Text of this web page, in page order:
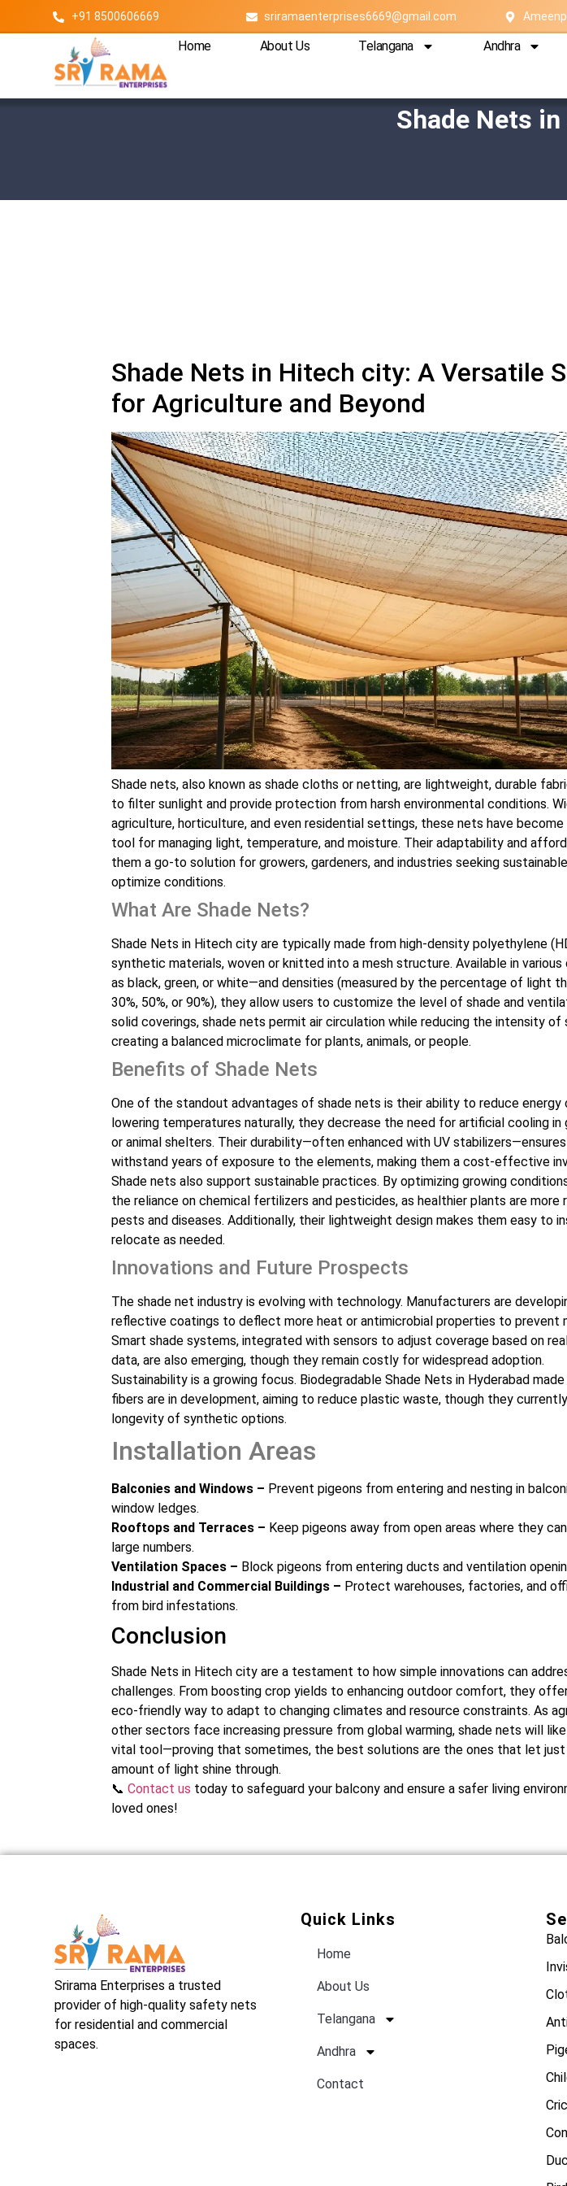
+91 8500606669 sriramaenterprises6669@gmail.com
Home About Us Telangana Andhra
Shade Nets
Shade Nets in Hitech city: A Versatile
for Agriculture and Beyond
Shade nets, also known as shade cloths or netting, are lightweight, durable
to filter sunlight and provide protection from harsh environmental conditions.
agriculture, horticulture, and even residential settings, these nets have become
tool for managing light, temperature, and moisture. Their adaptability and
them a go-to solution for growers, gardeners, and industries seeking
optimize conditions.
What Are Shade Nets?
Shade Nets in Hitech city are typically made from high-density polyethylene
synthetic materials, woven or knitted into a mesh structure. Available in
as black, green, or white—and densities (measured by the percentage of light
30%, 50%, or 90%), they allow users to customize the level of shade and
solid coverings, shade nets permit air circulation while reducing the intensity of
creating a balanced microclimate for plants, animals, or people.
Benefits of Shade Nets
One of the standout advantages of shade nets is their ability to reduce energy
lowering temperatures naturally, they decrease the need for artificial cooling in
or animal shelters. Their durability—often enhanced with UV
withstand years of exposure to the elements, making them a cost-effective
Shade nets also support sustainable practices. By optimizing growing
the reliance on chemical fertilizers and pesticides, as healthier plants are more
pests and diseases. Additionally, their lightweight design makes them easy to
relocate as needed.
Innovations and Future Prospects
The shade net industry is evolving with technology. Manufacturers are
reflective coatings to deflect more heat or antimicrobial properties to prevent
Smart shade systems, integrated with sensors to adjust coverage based on
data, are also emerging, though they remain costly for widespread adoption.
Sustainability is a growing focus. Biodegradable Shade Nets in Hyderabad
fibers are in development, aiming to reduce plastic waste, though they
longevity of synthetic options.
Installation Areas
Balconies and Windows – Prevent pigeons from entering and nesting in
window ledges.
Rooftops and Terraces – Keep pigeons away from open areas where they
large numbers.
Ventilation Spaces – Block pigeons from entering ducts and ventilation
Industrial and Commercial Buildings – Protect warehouses, factories, and
from bird infestations.
Conclusion
Shade Nets in Hitech city are a testament to how simple innovations can
challenges. From boosting crop yields to enhancing outdoor comfort, they
eco-friendly way to adapt to changing climates and resource constraints. As
other sectors face increasing pressure from global warming, shade nets will
vital tool—proving that sometimes, the best solutions are the ones that let
amount of light shine through.
📞 Contact us today to safeguard your balcony and ensure a safer living
loved ones!
Srirama Enterprises a trusted
provider of high-quality safety nets
for residential and commercial
spaces.
Quick Links
Home
About Us
Telangana
Andhra
Contact